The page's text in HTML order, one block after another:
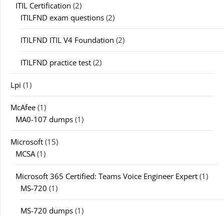
ITIL Certification (2)
ITILFND exam questions (2)
ITILFND ITIL V4 Foundation (2)
ITILFND practice test (2)
Lpi (1)
McAfee (1)
MA0-107 dumps (1)
Microsoft (15)
MCSA(1)
Microsoft 365 Certified: Teams Voice Engineer Expert (1)
MS-720 (1)
MS-720 dumps (1)